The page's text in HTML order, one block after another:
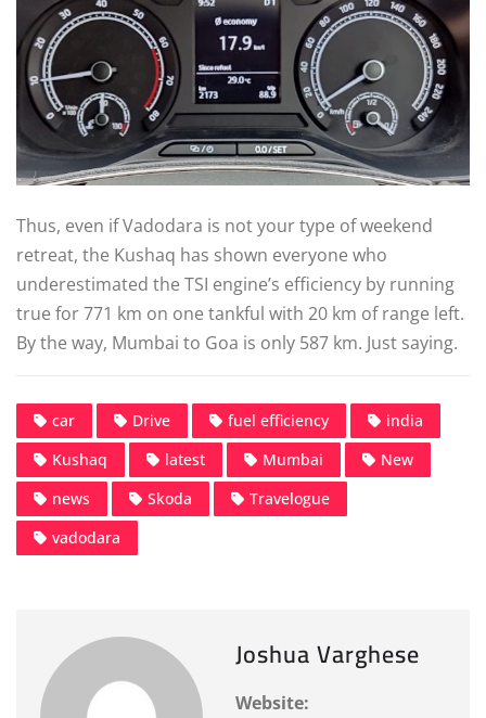
Thus, even if Vadodara is not your type of weekend
retreat, the Kushaq has shown everyone who
underestimated the TSI engine’s efficiency by running
true for 771 km on one tankful with 20 km of range left.
By the way, Mumbai to Goa is only 587 km. Just saying.
car Drive fuel efficiency
india
Kushaq
latest Mumbai
New
news
Skoda
Travelogue
vadodara
Joshua Varghese
Website: